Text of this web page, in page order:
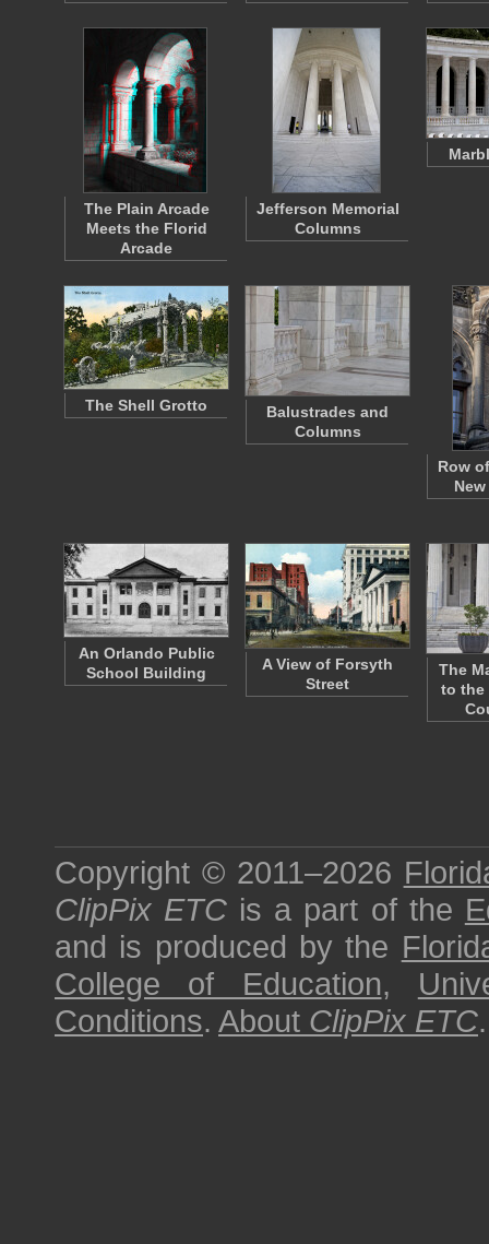
The Plain Arcade
Meets the Florid
Arcade
Jefferson Memorial
Columns
The Shell Grotto
Balustrades and
Columns
Row
An Orlando Public
School Building
A View of Forsyth
Street
The
to the
Copyright © 2011–2026
ClipPix ETC is a part of the
and is produced by the
College of Education,
Conditions. About ClipPix ETC.